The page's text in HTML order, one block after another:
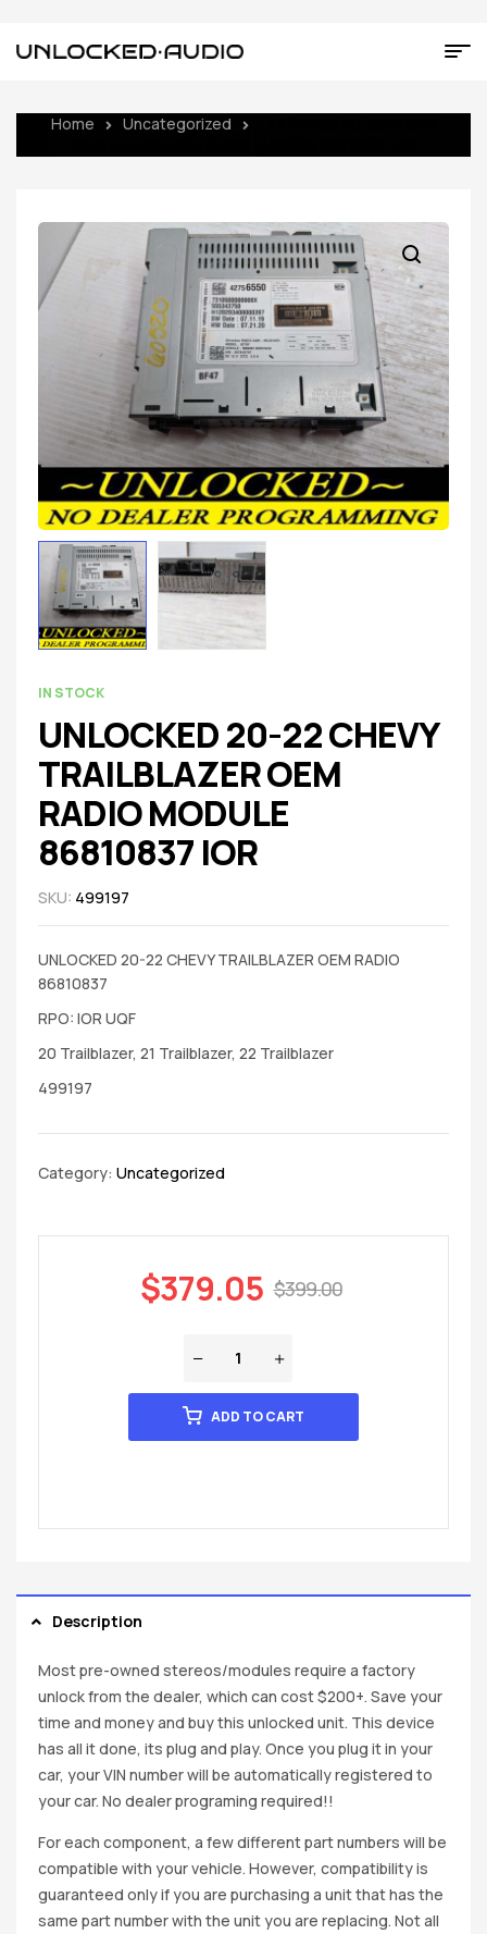
Home Uncategorized
IN STOCK
UNLOCKED 20-22 CHEVY
TRAILBLAZER OEM
RADIO MODULE
86810837 IOR
SKU: 499197
UNLOCKED 20-22 CHEVY TRAILBLAZER OEM RADIO
86810837
RPO: IOR UQF
20 Trailblazer, 21 Trailblazer, 22 Trailblazer
499197
Category: Uncategorized
$399.00
$379.05
ADD TO CART
Description
Most pre-owned stereos/modules require a factory
unlock from the dealer, which can cost $200+. Save your
time and money and buy this unlocked unit. This device
has all it done, its plug and play. Once you plug it in your
car, your VIN number will be automatically registered to
your car. No dealer programing required!!
For each component, a few different part numbers will be
compatible with your vehicle. However, compatibility is
guaranteed only if you are purchasing a unit that has the
same part number with the unit you are replacing. Not all